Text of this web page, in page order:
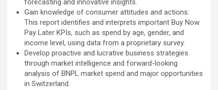
forecasting and innovative insights.
Gain knowledge of consumer attitudes and actions:
This report identifies and interprets important Buy Now
Pay Later KPIs, such as spend by age, gender, and
income level, using data from a proprietary survey.
Develop proactive and lucrative business strategies
through market intelligence and forward-looking
analysis of BNPL market spend and major opportunities
in Switzerland.